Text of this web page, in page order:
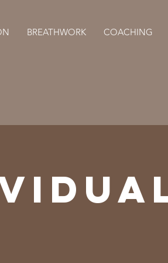
BREATHWORK COACHING